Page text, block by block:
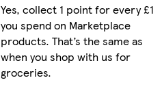
Yes, collect 1 point for every £1
you spend on Marketplace
products. That’s the same as
when you shop with us for
groceries.